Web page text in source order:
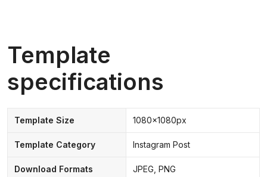
Template
specifications
Template Size 1080x1080px
Template Category Instagram Post
Download Formats JPEG, PNG